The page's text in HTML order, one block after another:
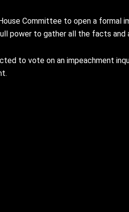
Committee to open a formal
power to gather all the facts and
to vote on an impeachment